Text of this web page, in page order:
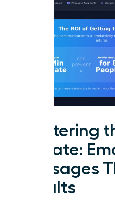
Mastering
Update:
Messages
Results